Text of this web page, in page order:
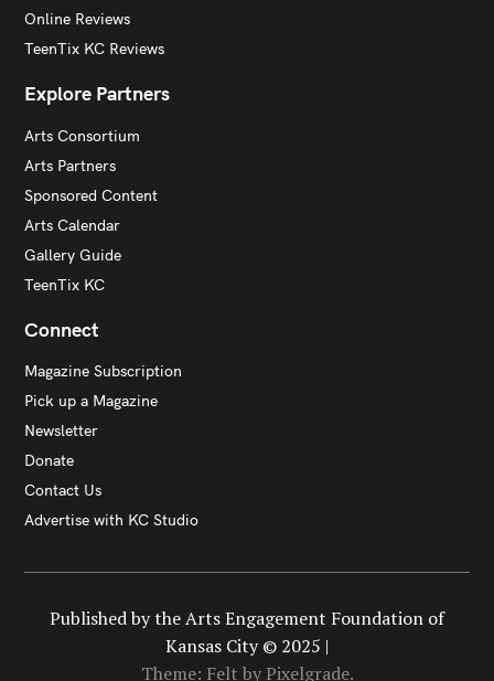
Online Reviews
TeenTix KC Reviews
Explore Partners
Arts Consortium
Arts Partners
Sponsored Content
Arts Calendar
Gallery Guide
TeenTix KC
Connect
Magazine Subscription
Pick up a Magazine
Newsletter
Donate
Contact Us
Advertise with KC Studio
Published by the Arts Engagement Foundation of
Kansas City © 2025 |
Theme: Felt by Pixelgrade.